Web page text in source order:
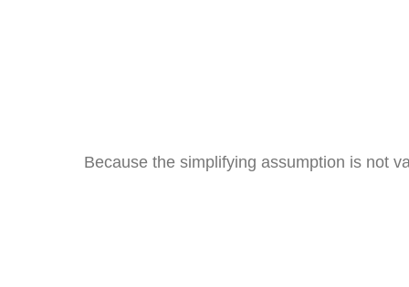
Because the simplifying assumption is not